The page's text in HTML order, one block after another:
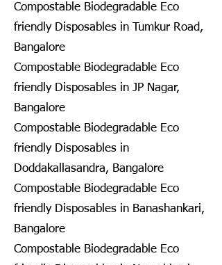
Compostable Biodegradable Eco
friendly Disposables in Tumkur Road,
Bangalore
Compostable Biodegradable Eco
friendly Disposables in JP Nagar,
Bangalore
Compostable Biodegradable Eco
friendly Disposables in
Doddakallasandra, Bangalore
Compostable Biodegradable Eco
friendly Disposables in Banashankari,
Bangalore
Compostable Biodegradable Eco